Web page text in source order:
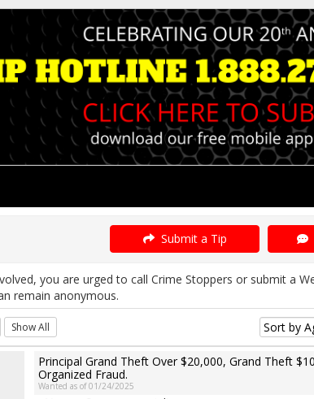
Submit a Tip
you are urged to call Crime Stoppers or submit a
remain anonymous.
Principal Grand Theft Over $20,000, Grand Theft
Organized Fraud.
Wanted as of 01/24/2025